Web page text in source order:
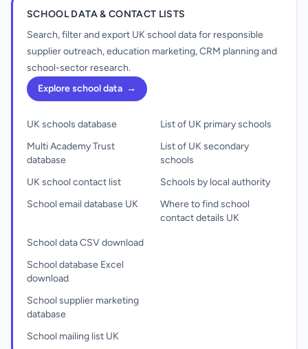
SCHOOL DATA & CONTACT LISTS
Search, filter and export UK school data for responsible
supplier outreach, education marketing, CRM planning and
school-sector research.
Explore school data →
UK schools database
Multi Academy Trust
database
UK school contact list
School email database UK
List of UK primary schools
List of UK secondary
schools
Schools by local authority
Where to find school
contact details UK
School data CSV download
School database Excel
download
School supplier marketing
database
School mailing list UK